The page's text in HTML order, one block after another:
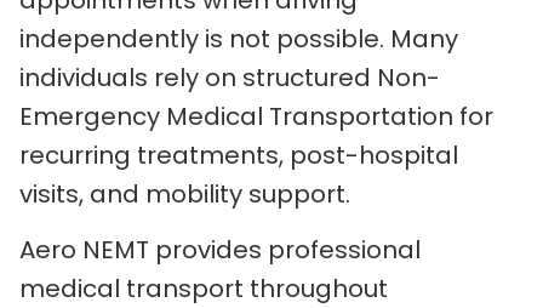
independently is not possible. Many
individuals rely on structured Non-
Emergency Medical Transportation for
recurring treatments, post-hospital
visits, and mobility support.
Aero NEMT provides professional
medical transport throughout